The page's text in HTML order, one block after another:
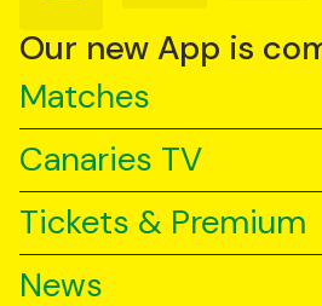
YouTube
TikTok
Our new App is
Matches
Canaries TV
Tickets & Premium
News